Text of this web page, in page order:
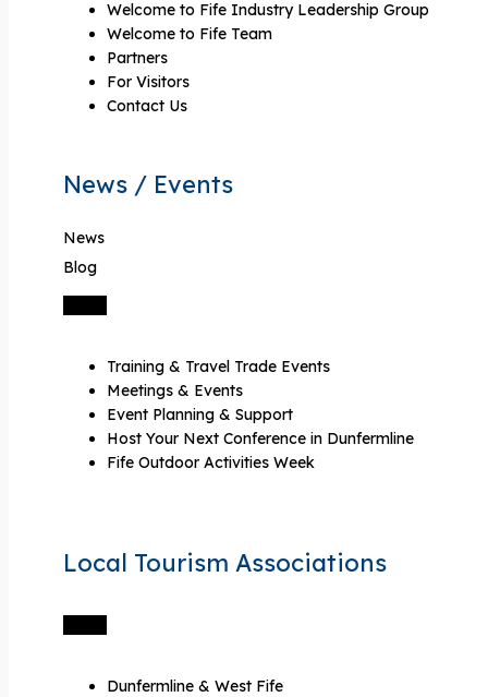
Welcome to Fife Industry Leadership Group
Welcome to Fife Team
Partners
For Visitors
Contact Us
News / Events
News
Blog
Training & Travel Trade Events
Meetings & Events
Event Planning & Support
Host Your Next Conference in Dunfermline
Fife Outdoor Activities Week
Local Tourism Associations
Dunfermline & West Fife